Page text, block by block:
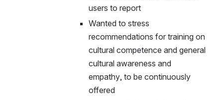
users to report
Wanted to stress
recommendations for training on
cultural competence and general
cultural awareness and
empathy, to be continuously
offered